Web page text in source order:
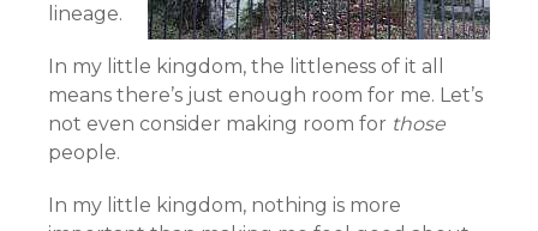
lineage.
In my little kingdom, the littleness of it all
means there’s just enough room for me. Let’s
not even consider making room for those
people.
In my little kingdom, nothing is more